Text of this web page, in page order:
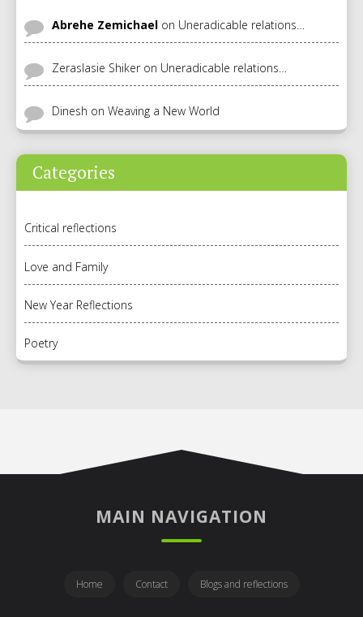
Abrehe Zemichael on Uneradicable relations…
Zeraslasie Shikeron Uneradicable relations…
Dinesh on Weaving a New World
Categories
Critical reflections
Love and Family
New Year Reflections
Poetry
MAIN NAVIGATION
Home Contact Blogs and reflections